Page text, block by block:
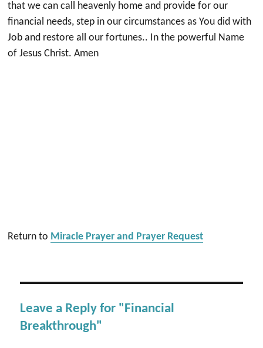
that we can call heavenly home and provide for our
financial needs, step in our circumstances as You did with
Job and restore all our fortunes.. In the powerful Name
of Jesus Christ. Amen
Return to Miracle Prayer and Prayer Request
Leave a Reply for "Financial
Breakthrough"